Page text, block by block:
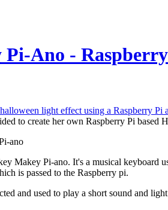
Pi-Ano -
light effect using a Raspberry Pi
to create her own Raspberry Pi based
Makey Pi-ano. It's a musical keyboard
is passed to the Raspberry pi.
and used to play a short sound and